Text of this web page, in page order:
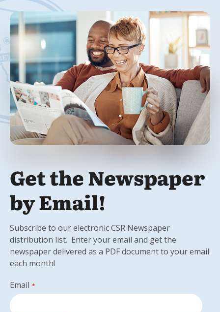
Get the Newspaper
by Email!
Subscribe to our electronic CSR Newspaper
distribution list. Enter your email and get the
newspaper delivered as a PDF document to your email
each month!
Email *